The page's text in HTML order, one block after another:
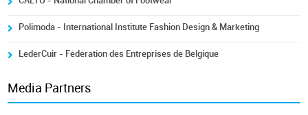
Polimoda - International Institute Fashion Design & Marketing
LederCuir - Fédération des Entreprises de Belgique
Media Partners